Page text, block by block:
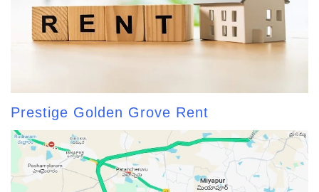
Prestige Golden Grove Rent